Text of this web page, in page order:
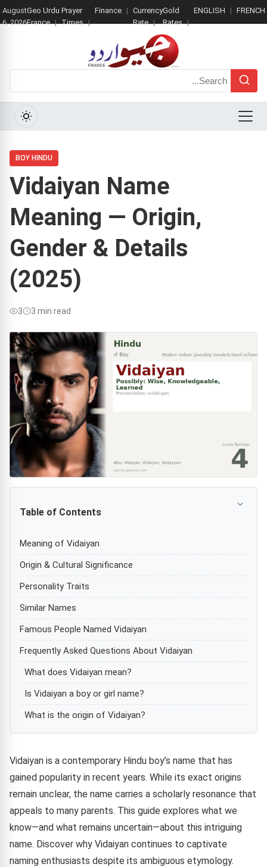
August
6, 2026
Geo Urdu
France
Prayer
Times
Finance
Currency
Rate
Gold
Rates
ENGLISH FRENCH
Search
Menu
BOY HINDU
Vidaiyan Name
Meaning — Origin,
Gender & Details
(2025)
3 3 min read
Table of Contents
Meaning of Vidaiyan
Origin & Cultural Significance
Personality Traits
Similar Names
Famous People Named Vidaiyan
Frequently Asked Questions About Vidaiyan
What does Vidaiyan mean?
Is Vidaiyan a boy or girl name?
What is the origin of Vidaiyan?
Vidaiyan is a contemporary Hindu boy’s name that has
gained popularity in recent years. While its exact origins
remain unclear, the name carries a scholarly resonance that
appeals to many parents. This guide explores what we
know—and what remains uncertain—about this intriguing
name. Discover why Vidaiyan continues to captivate
naming enthusiasts despite its ambiguous etymology.